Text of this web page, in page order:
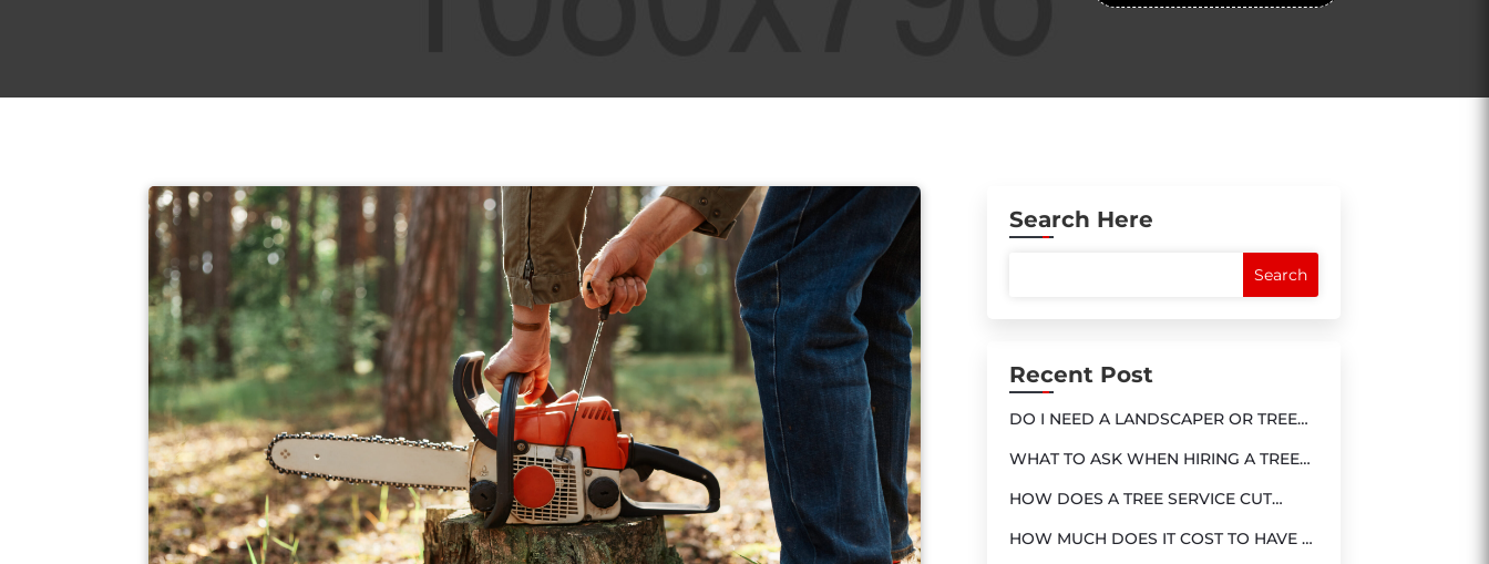
Search Here
Recent Post
DO I NEED A LANDSCAPER OR TREE
WHAT TO ASK WHEN HIRING A TREE
HOW DOES A TREE SERVICE CUT
HOW MUCH DOES IT COST TO HAVE A